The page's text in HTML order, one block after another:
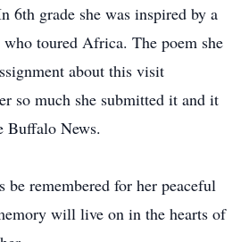
6th grade she was inspired by a
toured Africa. The poem she
about this visit
so much she submitted it and it
Buffalo News.
remembered for her peaceful
will live on in the hearts of